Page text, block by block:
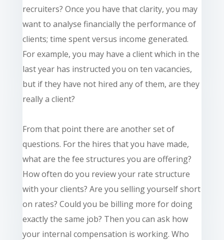
recruiters? Once you have that clarity, you may
want to analyse financially the performance of
clients; time spent versus income generated.
For example, you may have a client which in the
last year has instructed you on ten vacancies,
but if they have not hired any of them, are they
really a client?
From that pointthere are another set of
questions. For the hires that you have made,
what are the fee structures you are offering?
How often do you review your rate structure
with your clients? Are you selling yourself short
on rates? Could you be billing more for doing
exactly the same job? Then you can ask how
your internal compensation is working. Who